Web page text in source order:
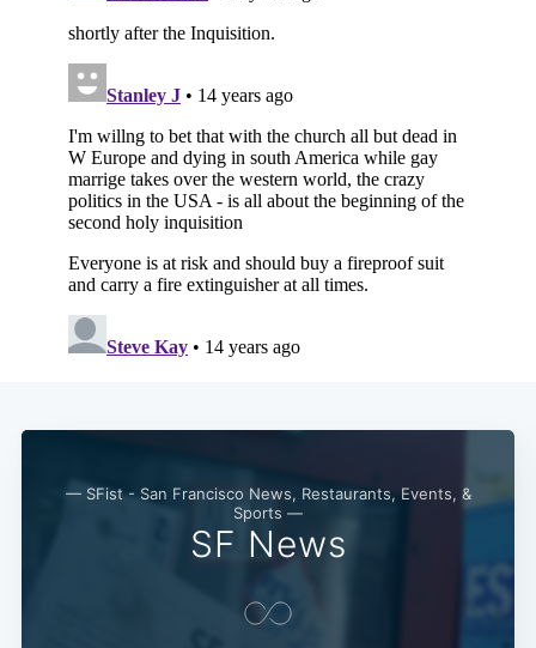
— SFist - San Francisco News, Restaurants, Events, &
Sports —
SF News
Subscribe